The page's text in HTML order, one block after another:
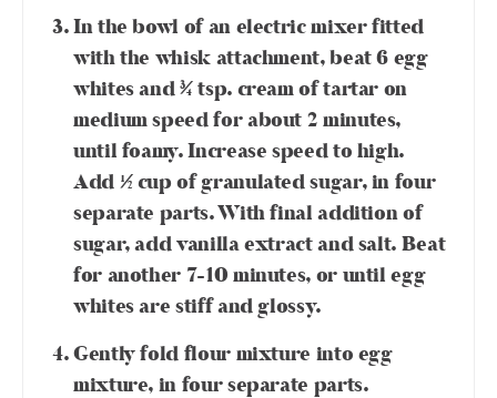
In the bowl of an electric mixer fitted
with the whisk attachment, beat 6 egg
whites and ¾ tsp. cream of tartar on
medium speed for about 2 minutes,
until foamy. Increase speed to high.
Add ½ cup of granulated sugar, in four
separate parts. With final addition of
sugar, add vanilla extract and salt. Beat
for another 7-10 minutes, or until egg
whites are stiff and glossy.
Gently fold flour mixture into egg
mixture, in four separate parts.